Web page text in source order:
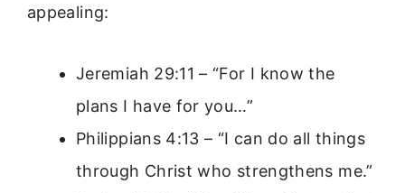
appealing:
Jeremiah 29:11 – “For I know the
plans I have for you…”
Philippians 4:13 – “I can do all things
through Christ who strengthens me.”